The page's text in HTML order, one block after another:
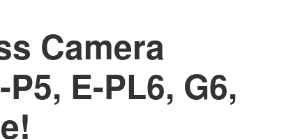
Camera
E-PL6, G6,